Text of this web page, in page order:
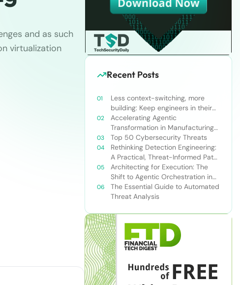
and as such
virtualization
Recent Posts
Less context-switching, more
building: Keep engineers in their
zone of excellence
Accelerating Agentic
Transformation in Manufacturing
with Snowflake’s AI Data Cloud
Top 50 Cybersecurity Threats
Rethinking Detection Engineering:
A Practical, Threat-Informed Path
Forward for Modern Security
Teams
Architecting for Execution: The
Shift to Agentic Orchestration in
Financial Services
The Essential Guide to Automated
Threat Analysis